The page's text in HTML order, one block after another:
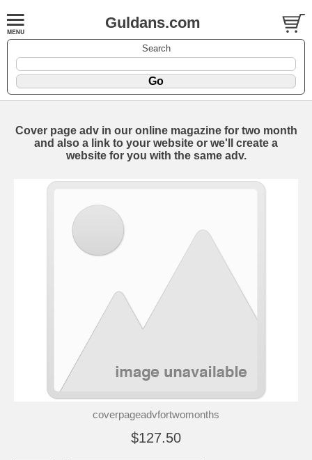
Guldans.com
Search
Cover page adv in our online magazine for two month
and also a link to your website or we'll create a
website for you with the same adv.
coverpageadvfortwomonths
$127.50